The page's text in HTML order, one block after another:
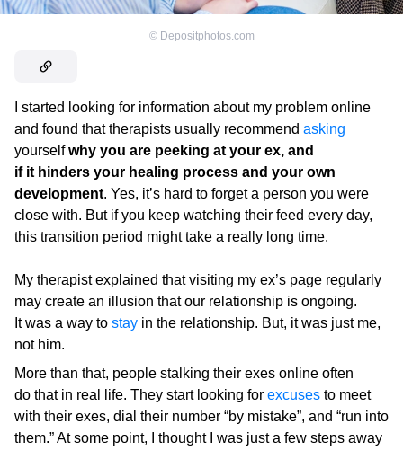
© Depositphotos.com
I started looking for information about my problem online
and found that therapists usually recommend asking
yourselfwhy you are peeking at your ex, and
if it hinders your healing process and your own
development. Yes, it’s hard to forget a person you were
close with. But if you keep watching their feed every day,
this transition period might take a really long time.
My therapist explained that visiting my ex’s page regularly
may create an illusion that our relationship is ongoing.
It was a way to stay in the relationship. But, it was just me,
not him.
More than that, people stalking their exes online often
do that in real life. They start looking for excuses to meet
with their exes, dial their number “by mistake”, and “run into
them.” At some point, I thought I was just a few steps away